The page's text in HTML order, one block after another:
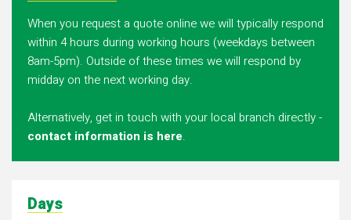
When you request a quote online we will typically respond
within 4 hours during working hours (weekdays between
8am-5pm). Outside of these times we will respond by
midday on the next working day.
Alternatively, get in touch with your local branch directly -
contact information is here.
Days